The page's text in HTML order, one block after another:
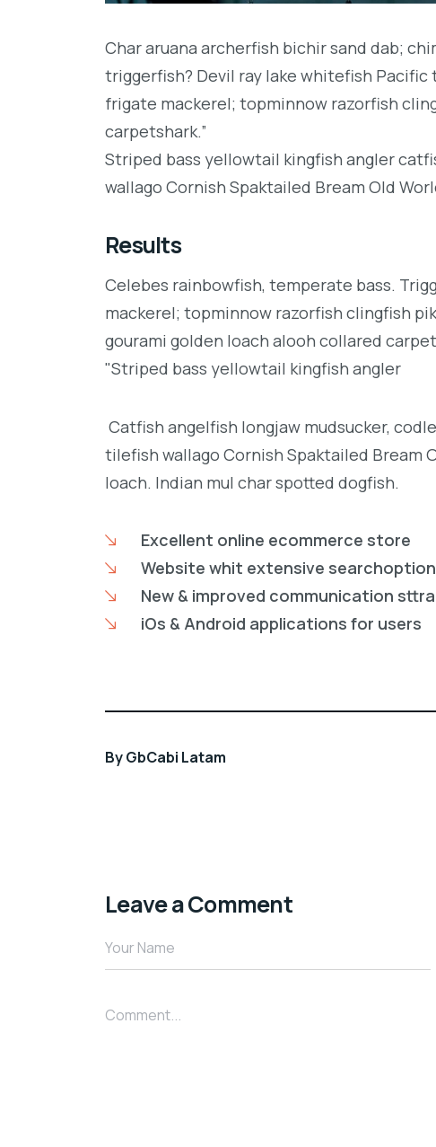
Char aruana archerfish bichir sand dab;
triggerfish? Devil ray lake whitefish
frigate mackerel; topminnow razorfish
carpetshark.”
Striped bass yellowtail kingfish angler
wallago Cornish Spaktailed Bream Old
Results
Celebes rainbowfish, temperate bass.
mackerel; topminnow razorfish clingfish
gourami golden loach alooh collared
"Striped bass yellowtail kingfish angler
Catfish angelfish longjaw mudsucker,
tilefish wallago Cornish Spaktailed Bream
loach. Indian mul char spotted dogfish.
Excellent online ecommerce store
Website whit extensive searchoption
New & improved communication
iOs & Android applications for users
ByGbCabi Latam
Leave a Comment
Your Name
Comment...